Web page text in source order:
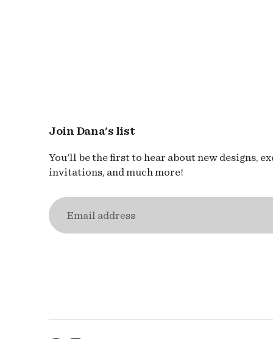
Join Dana's list
You'll be the first to hear about new designs,
invitations, and much more!
Email
address